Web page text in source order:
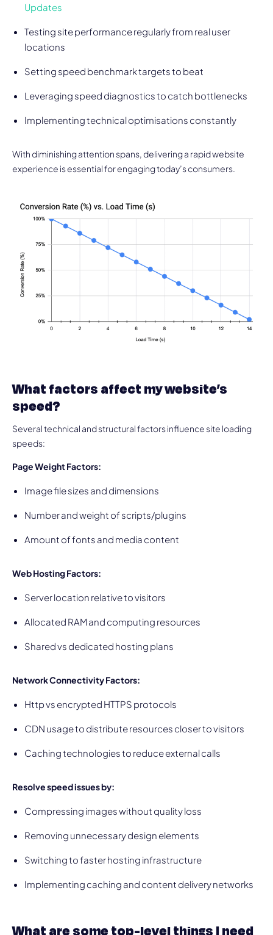
Updates
Testing site performance regularly from real user
locations
Setting speed benchmark targets to beat
Leveraging speed diagnostics to catch bottlenecks
Implementing technical optimisations constantly
With diminishing attention spans, delivering a rapid website
experience is essential for engaging today’s consumers.
What factors affect my website’s
speed?
Several technical and structural factors influence site loading
speeds:
Page Weight Factors:
Image file sizes and dimensions
Number and weight of scripts/plugins
Amount of fonts and media content
Web Hosting Factors:
Server location relative to visitors
Allocated RAM and computing resources
Shared vs dedicated hosting plans
Network Connectivity Factors:
Http vs encrypted HTTPS protocols
CDN usage to distribute resources closer to visitors
Caching technologies to reduce external calls
Resolve speed issues by:
Compressing images without quality loss
Removing unnecessary design elements
Switching to faster hosting infrastructure
Implementing caching and content delivery networks